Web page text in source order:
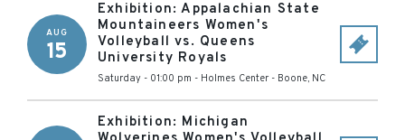
AUG
15
Exhibition: Appalachian State
Mountaineers Women's
Volleyball vs. Queens
University Royals
Saturday - 01:00 pm - Holmes Center - Boone, NC
Exhibition: Michigan